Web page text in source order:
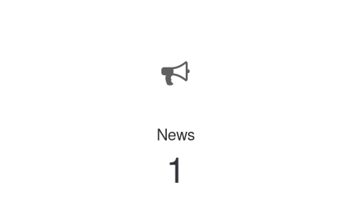
News
1